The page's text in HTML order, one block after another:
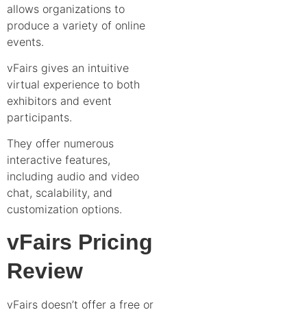
allows organizations to
produce a variety of online
events.
vFairs gives an intuitive
virtual experience to both
exhibitors and event
participants.
They offer numerous
interactive features,
including audio and video
chat, scalability, and
customization options.
vFairs Pricing
Review
vFairs doesn’t offer a free or